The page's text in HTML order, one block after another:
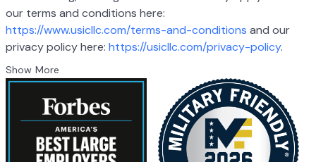
our terms and conditions here:
https://www.usicllc.com/terms-and-conditions and our
privacy policy here: https://usicllc.com/privacy-policy.
Show More